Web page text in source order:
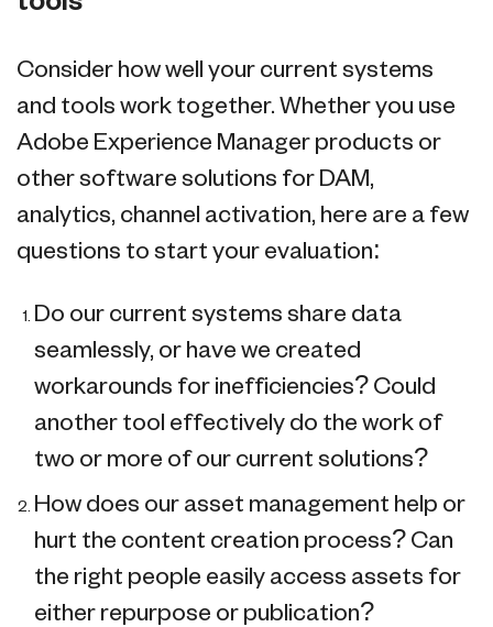
Consider how well your current systems
and tools work together. Whether you use
Adobe Experience Manager products or
other software solutions for DAM,
analytics, channel activation, here are a few
questions to start your evaluation:
Do our current systems share data
seamlessly, or have we created
workarounds for inefficiencies? Could
another tool effectively do the work of
two or more of our current solutions?
How does our asset management help or
hurt the content creation process? Can
the right people easily access assets for
either repurpose or publication?